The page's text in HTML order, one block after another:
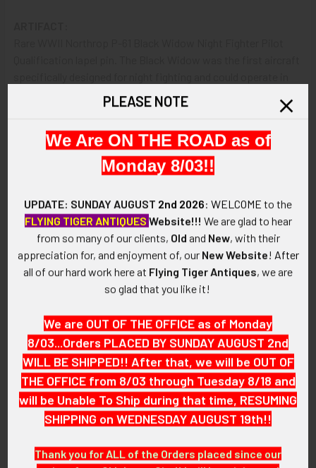
total darkness aided by onboard systems while it moved into
position. The P-61 became one of Northrop's most
successful products.
SIZE:
5/8" x 7/8"
CONSTRUCTION / MATERIALS:
Enameled brass.
ATTACHMENT:
Horizontal pin with drop in swivel locking catch.
MARKINGS:
None.
ITEM NOTES:
more of over the next few months. VEJX13 LAGEX11/14
PLEASE NOTE
We Are ON THE ROAD as of
Monday 8/03!!
UPDATE: SUNDAY AUGUST 2nd 2026: WELCOME to the
FLYING TIGER ANTIQUES Website!!! We are glad to hear
from so many of our clients, Old and New, with their
appreciation for, and enjoyment of, our New Website! After
all of our hard work here at Flying Tiger Antiques, we are
so glad that you like it!
We are OUT OF THE OFFICE as of Monday
8/03...Orders PLACED BY SUNDAY AUGUST 2nd
WILL BE SHIPPED!! After that, we will be OUT OF
THE OFFICE from 8/03 through Tuesday 8/18 and
will be Unable To Ship during that time, RESUMING
SHIPPING on WEDNESDAY AUGUST 19th!!
Thank you for ALL of the Orders placed since our